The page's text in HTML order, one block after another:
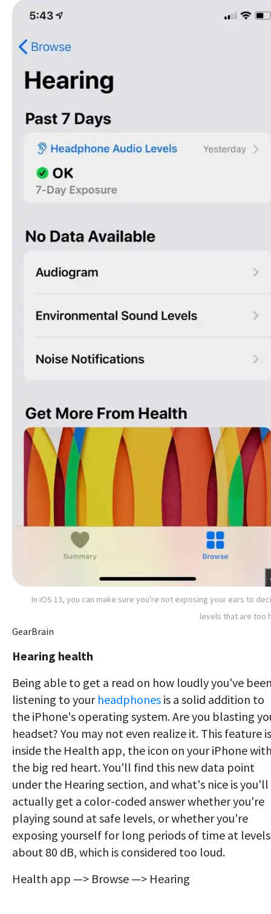
In iOS 13, you can make sure you're not exposing your ears to
levels that are too
GearBrain
Hearing health
Being able to get a read on how loudly you've
listening to your headphones is a solid addition to
the iPhone's operating system. Are you blasting
headset? You may not even realize it. This feature is
inside the Health app, the icon on your iPhone
the big red heart. You'll find this new data point
under the Hearing section, and what's nice is you'll
actually get a color-coded answer whether you're
playing sound at safe levels, or whether you're
exposing yourself for long periods of time at levels
about 80 dB, which is considered too loud.
Health app —> Browse —> Hearing